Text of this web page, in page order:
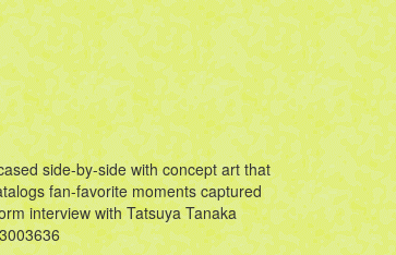
side-by-side with concept art that
fan-favorite moments captured
interview with Tatsuya Tanaka